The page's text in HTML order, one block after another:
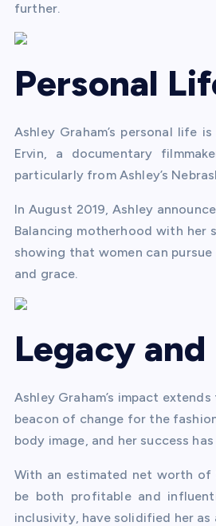
further.
Personal
Ashley Graham’s personal life
Ervin, a documentary
particularly from Ashley’s
In August 2019, Ashley
Balancing motherhood with her
showing that women can
and grace.
Legacy
Ashley Graham’s impact
beacon of change for the
body image, and her success
With an estimated net worth of
be both profitable and
inclusivity, have solidified her